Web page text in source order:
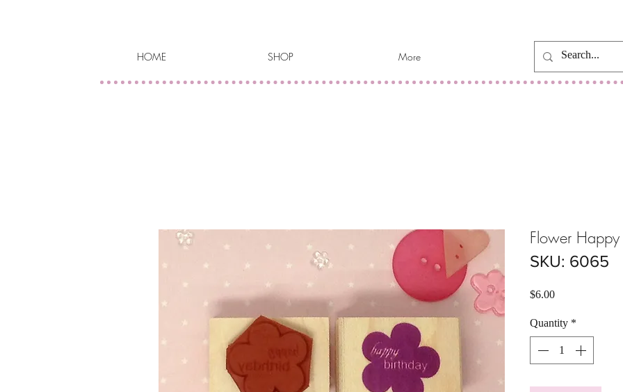
HOME SHOP More
Flower
SKU: 6065
$6.00Price
Quantity *